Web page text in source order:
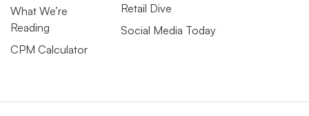
What We’re
Reading
CPM Calculator
Retail Dive
Social Media Today